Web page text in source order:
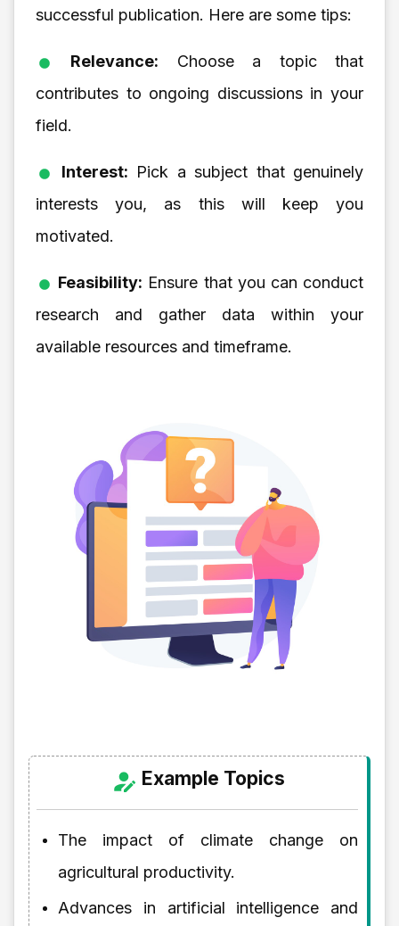
successful publication. Here are some tips:
Relevance: Choose a topic that
contributes to ongoing discussions in your
field.
Interest: Pick a subject that genuinely
interests you, as this will keep you
motivated.
Feasibility: Ensure that you can conduct
research and gather data within your
available resources and timeframe.
Example Topics
The impact of climate change on
agricultural productivity.
Advances in artificial intelligence and